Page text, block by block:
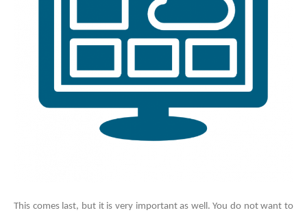
This comes last, but it is very important as well. You do not want to